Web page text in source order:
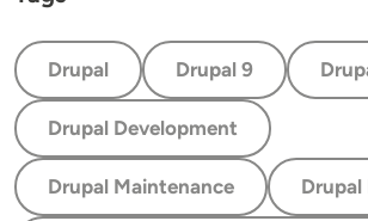
Drupal Drupal 9
Drupal Development
Drupal Maintenance Drupal